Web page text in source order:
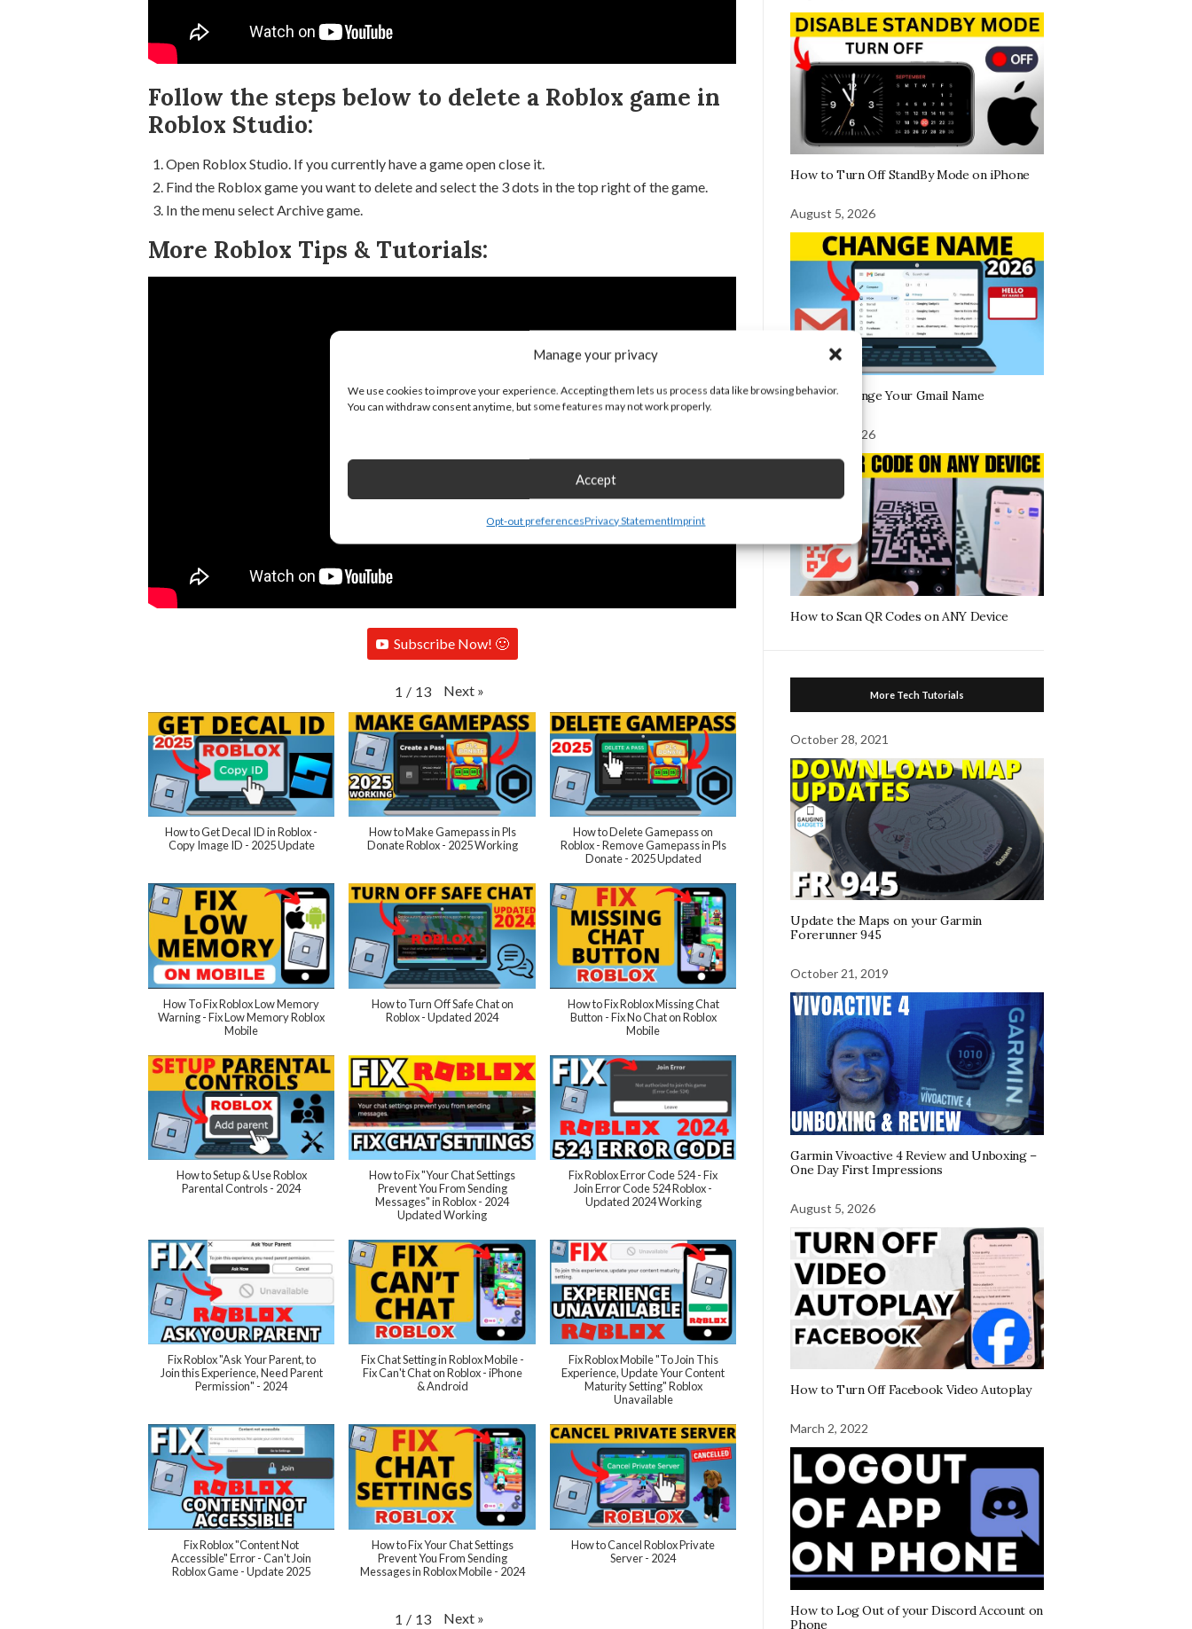
Manage your privacy
We use cookies to improve your experience. Accepting them lets us process data like browsing behavior.
You can withdraw consent anytime, but some features may not work properly.
Accept
Opt-out preferencesPrivacy StatementImprint
Follow the steps below to delete a Roblox game in
Roblox Studio:
Open Roblox Studio. If you currently have a game open close it.
Find the Roblox game you want to delete and select the 3 dots in the top right of the game.
In the menu select Archive game.
More Roblox Tips & Tutorials:
Subscribe Now! 🙂
1 / 13 Next »
How to Get Decal ID in Roblox -
Copy Image ID - 2025 Update
How to Make Gamepass in Pls
Donate Roblox - 2025 Working
How to Delete Gamepass on
Roblox - Remove Gamepass in Pls
Donate - 2025 Updated
How To Fix Roblox Low Memory
Warning - Fix Low Memory Roblox
Mobile
How to Turn Off Safe Chat on
Roblox - Updated 2024
How to Fix Roblox Missing Chat
Button - Fix No Chat on Roblox
Mobile
How to Setup & Use Roblox
Parental Controls - 2024
How to Fix "Your Chat Settings
Prevent You From Sending
Messages" in Roblox - 2024
Updated Working
Fix Roblox Error Code 524 - Fix
Join Error Code 524 Roblox -
Updated 2024 Working
Fix Roblox "Ask Your Parent, to
Join this Experience, Need Parent
Permission" - 2024
Fix Chat Setting in Roblox Mobile -
Fix Can't Chat on Roblox - iPhone
& Android
Fix Roblox Mobile "To Join This
Experience, Update Your Content
Maturity Setting" Roblox
Unavailable
Fix Roblox "Content Not
Accessible" Error - Can't Join
Roblox Game - Update 2025
How to Fix Your Chat Settings
Prevent You From Sending
Messages in Roblox Mobile - 2024
How to Cancel Roblox Private
Server - 2024
1 / 13 Next »
How to Turn Off StandBy Mode on iPhone
August 5, 2026
How To Change Your Gmail Name
August 5, 2026
How to Scan QR Codes on ANY Device
More Tech Tutorials
October 28, 2021
Update the Maps on your Garmin
Forerunner 945
October 21, 2019
Garmin Vivoactive 4 Review and Unboxing –
One Day First Impressions
August 5, 2026
How to Turn Off Facebook Video Autoplay
March 2, 2022
How to Log Out of your Discord Account on
Phone